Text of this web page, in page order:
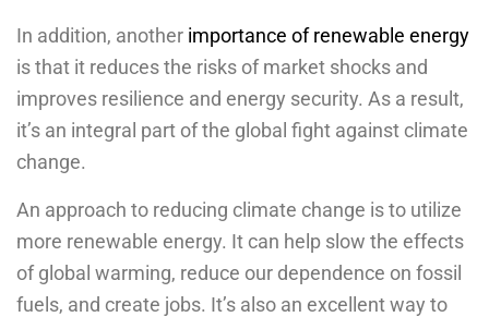
In addition, another importance of renewable energy
is that it reduces the risks of market shocks and
improves resilience and energy security. As a result,
it’s an integral part of the global fight against climate
change.
An approach to reducing climate change is to utilize
more renewable energy. It can help slow the effects
of global warming, reduce our dependence on fossil
fuels, and create jobs. It’s also an excellent way to